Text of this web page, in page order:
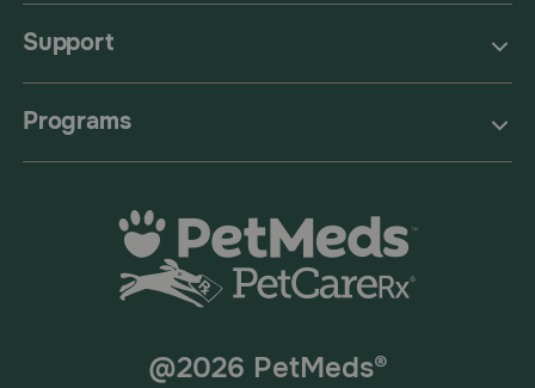
Support
Programs
@2026 PetMeds®